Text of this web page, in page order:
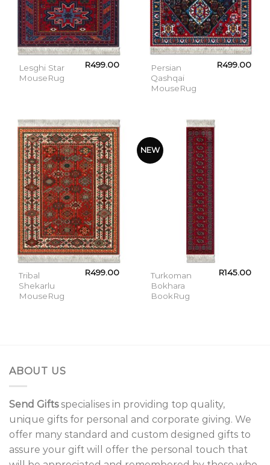
Lesghi Star
MouseRug
R499.00
Persian
Qashqai
MouseRug
R499.00
Tribal
Shekarlu
MouseRug
R499.00
NEW
Turkoman
Bokhara
BookRug
R145.00
ABOUT US
Send Giftsspecialises in providing top quality,
unique gifts for personal and corporate giving. We
offer many standard and custom designed gifts to
assure your gift will offer the personal touch that